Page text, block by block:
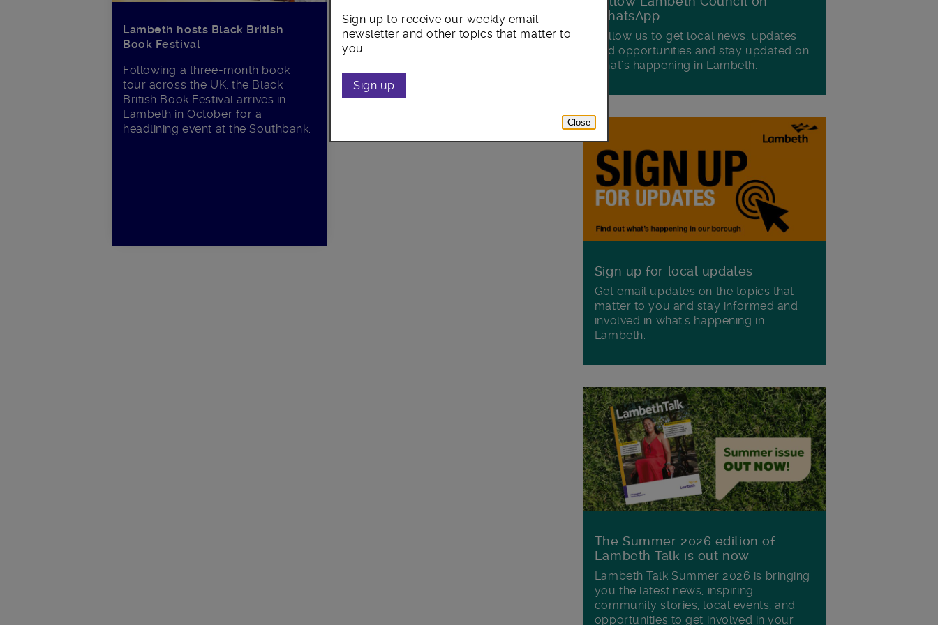
Lambeth hosts Black British
Book Festival
Following a three-month book
tour across the UK, the Black
British Book Festival arrives in
Lambeth in October for a
headlining event at the Southbank.
WhatsApp
Follow us to get local news, updates
and opportunities and stay updated on
what's happening in Lambeth.
Sign up for local updates
Get email updates on the topics that
matter to you and stay informed and
involved in what's happening in
Lambeth.
The Summer 2026 edition of
Lambeth Talk is out now
Lambeth Talk Summer 2026 is bringing
you the latest news, inspiring
community stories, local events, and
opportunities to get involved in your
Sign up to receive our weekly email
newsletter and other topics that matter to
you.
Sign up
Close